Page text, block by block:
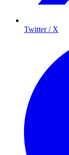
Twitter / X